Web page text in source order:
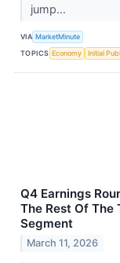
jump...
VIA MarketMinute
TOPICS Economy Initial
Q4 Earnings
The Rest Of
Segment
March 11, 2026